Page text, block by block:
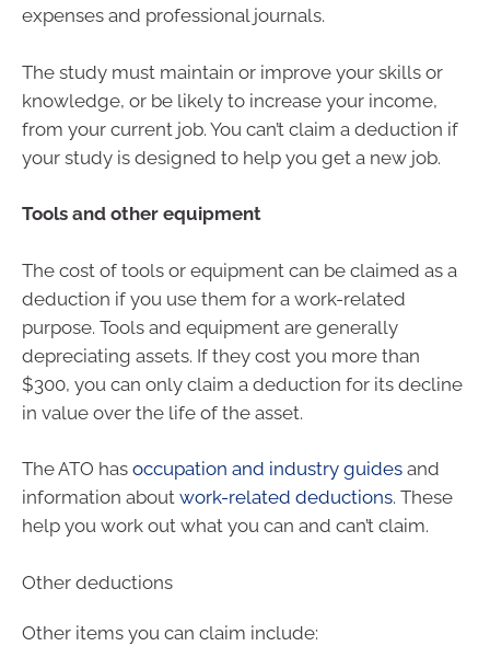
expenses and professional journals.
The study must maintain or improve your skills or
knowledge, or be likely to increase your income,
from your current job. You can’t claim a deduction if
your study is designed to help you get a new job.
Tools and other equipment
The cost of tools or equipment can be claimed as a
deduction if you use them for a work-related
purpose. Tools and equipment are generally
depreciating assets. If they cost you more than
$300, you can only claim a deduction for its decline
in value over the life of the asset.
The ATO has occupation and industry guides and
information about work-related deductions. These
help you work out what you can and can’t claim.
Other deductions
Other items you can claim include: